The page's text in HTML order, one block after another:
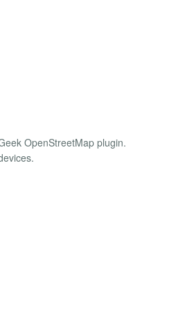
OpenStreetMap plugin.